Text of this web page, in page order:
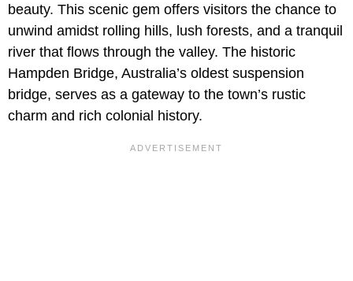
beauty. This scenic gem offers visitors the chance to
unwind amidst rolling hills, lush forests, and a tranquil
river that flows through the valley. The historic
Hampden Bridge, Australia’s oldest suspension
bridge, serves as a gateway to the town’s rustic
charm and rich colonial history.